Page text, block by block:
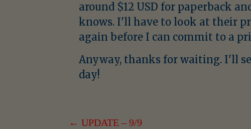
around $12 USD for paperback
knows. I'll have to look at their
again before I can commit to a
Anyway, thanks for waiting. I'll
day!
← UPDATE – 9/9